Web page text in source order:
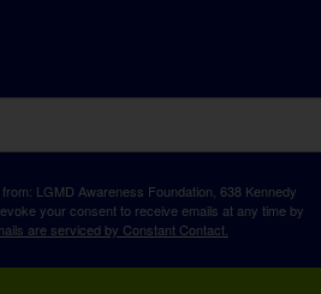
LGMD Awareness Foundation, 638 Kennedy
your consent to receive emails at any time by
are serviced by Constant Contact.